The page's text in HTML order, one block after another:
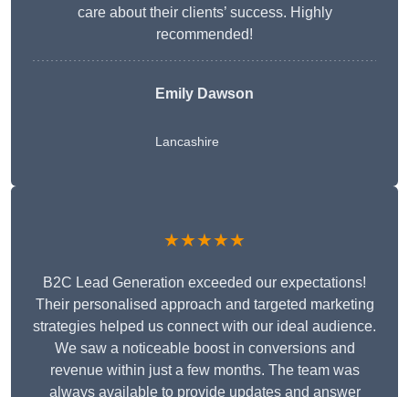
care about their clients’ success. Highly
recommended!
Emily Dawson
Lancashire
★★★★★
B2C Lead Generation exceeded our expectations!
Their personalised approach and targeted marketing
strategies helped us connect with our ideal audience.
We saw a noticeable boost in conversions and
revenue within just a few months. The team was
always available to provide updates and answer